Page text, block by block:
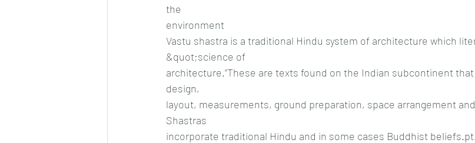
the
environment
Vastu shastra is a traditional Hindu system of architecture which
&quot;science of
architecture.”These are texts found on the Indian subcontinent
design,
layout, measurements, ground preparation, space arrangement
Shastras
incorporate traditional Hindu and in some cases Buddhist beliefs.pt